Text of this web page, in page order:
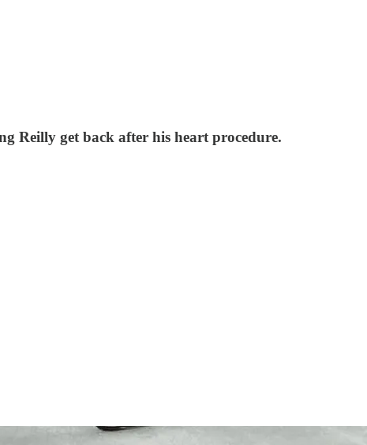
Reilly get back after his heart procedure.